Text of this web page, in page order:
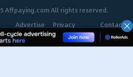
Affpaying.com All rights reserved.
Advertise Privacy
Policy
Contact